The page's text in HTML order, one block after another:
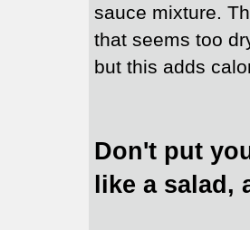
sauce mixture.
that seems too
but this adds
Don't put
like a salad,